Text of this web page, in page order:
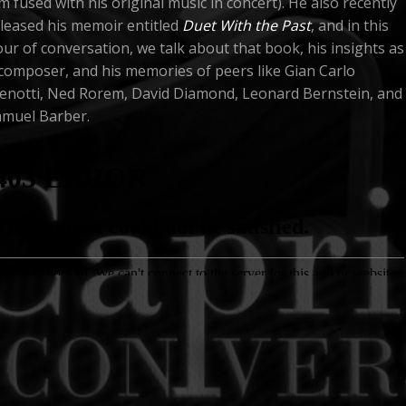
his memoir entitled Duet With the Past, and in this
of conversation, we talk about that book, his insights as
and his memories of peers like Gian Carlo
Ned Rorem, David Diamond, Leonard Bernstein, and
Barber.
2: JOHN MAUCERI
this second episode, conductorJohn Mauceritalks with
H. Paul Moon in New York City about Gian Carlo
Leonard Bernstein, and other 20th century
MOON"SAMUEL BARBER: ABSOLUTE BEAUTY"THOMAS
COMPOSER JENNY OAKS BAKER VIOLIN DEDICATED TOJ. REILLY LEWIS
PRODUCERS BARBARA B. HEYMAN & PIERRE BRÉVIGNON DIRECTED BYH.